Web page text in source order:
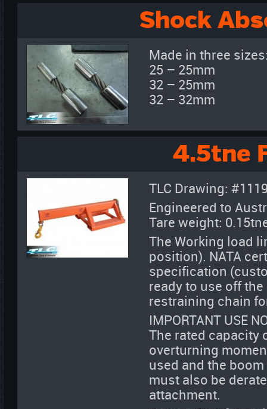
Shock
Made in three
25 – 25mm
32 – 25mm
32 – 32mm
4.5tne
TLC Drawing:
Engineered to
Tare weight:
The Working load
position). NATA
specification
ready to use off
restraining chain
IMPORTANT USE
The rated capacity
overturning
used and the
must also be
attachment.